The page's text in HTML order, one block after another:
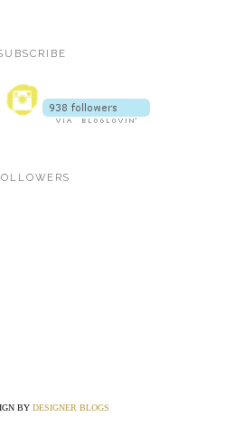
BY DESIGNER BLOGS